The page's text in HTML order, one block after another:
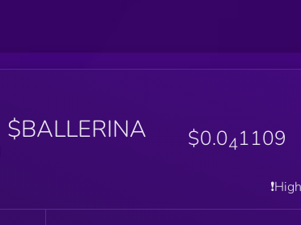
$BALLERINA $0.041109